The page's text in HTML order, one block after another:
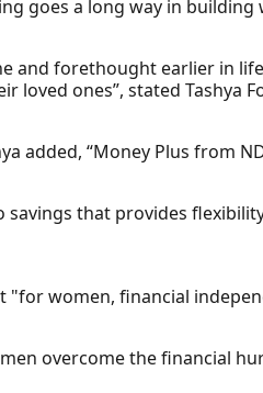
goes a long way in
and forethought earlier in
loved ones”, stated Tashya
added, “Money Plus from
savings that provides
"for women, financial
overcome the financial